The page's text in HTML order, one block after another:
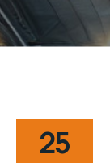
25